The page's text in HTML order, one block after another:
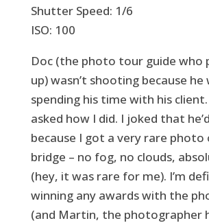
Shutter Speed: 1/6
ISO: 100
Doc (the photo tour guide who
up) wasn’t shooting because he
spending his time with his
asked how I did. I joked that
because I got a very rare photo
bridge – no fog, no clouds,
(hey, it was rare for me). I’m
winning any awards with the
(and Martin, the photographer